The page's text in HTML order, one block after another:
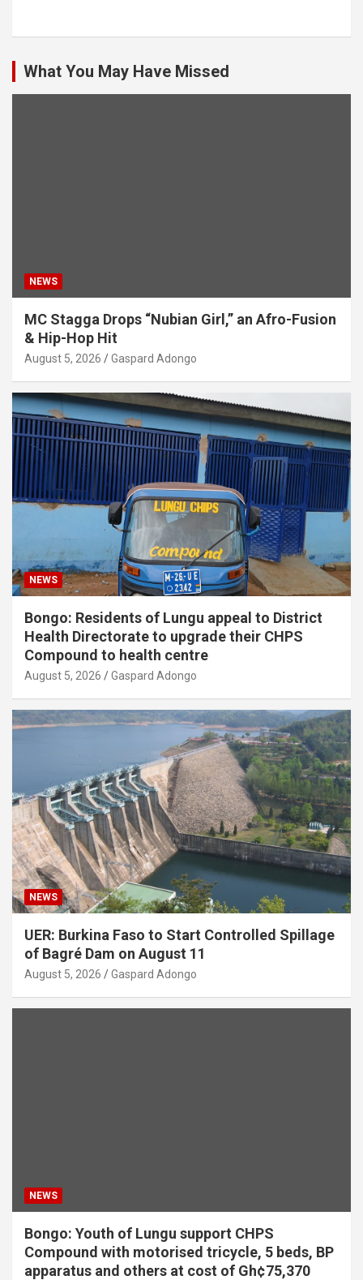
What You May Have Missed
NEWS
MC Stagga Drops “Nubian Girl,” an Afro-Fusion
& Hip-Hop Hit
August 5, 2026 Gaspard Adongo
NEWS
Bongo: Residents of Lungu appeal to District
Health Directorate to upgrade their CHPS
Compound to health centre
August 5, 2026 Gaspard Adongo
NEWS
UER: Burkina Faso to Start Controlled Spillage
of Bagré Dam on August 11
August 5, 2026 Gaspard Adongo
NEWS
Bongo: Youth of Lungu support CHPS
Compound with motorised tricycle, 5 beds, BP
apparatus and others at cost of Gh¢75,370